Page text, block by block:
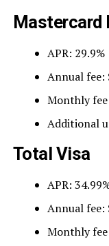
Mastercard
APR: 29.9%
Annual fee:
Monthly
Additional
Total Visa
APR:
Annual
Monthly